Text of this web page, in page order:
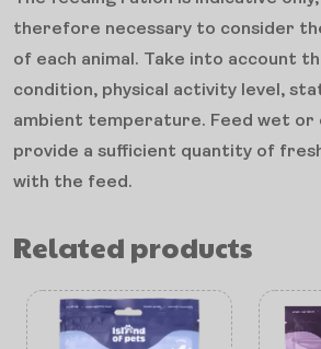
therefore necessary to consider
of each animal. Take into account
condition, physical activity level,
ambient temperature. Feed wet or
provide a sufficient quantity of
with the feed.
Related products